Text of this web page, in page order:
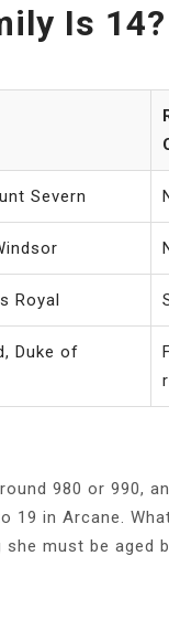
Is 14?
Severn
Royal
Duke of
980 or 990,
19 in Arcane.
must be aged